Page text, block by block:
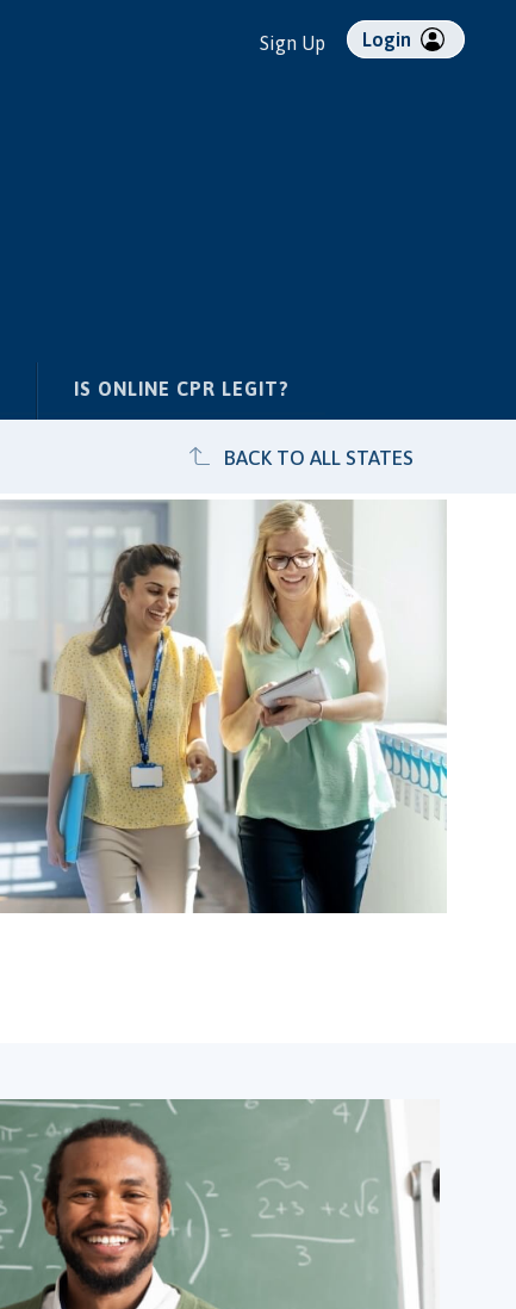
Sign Up Login
IS ONLINE CPR LEGIT?
BACK TO ALL STATES